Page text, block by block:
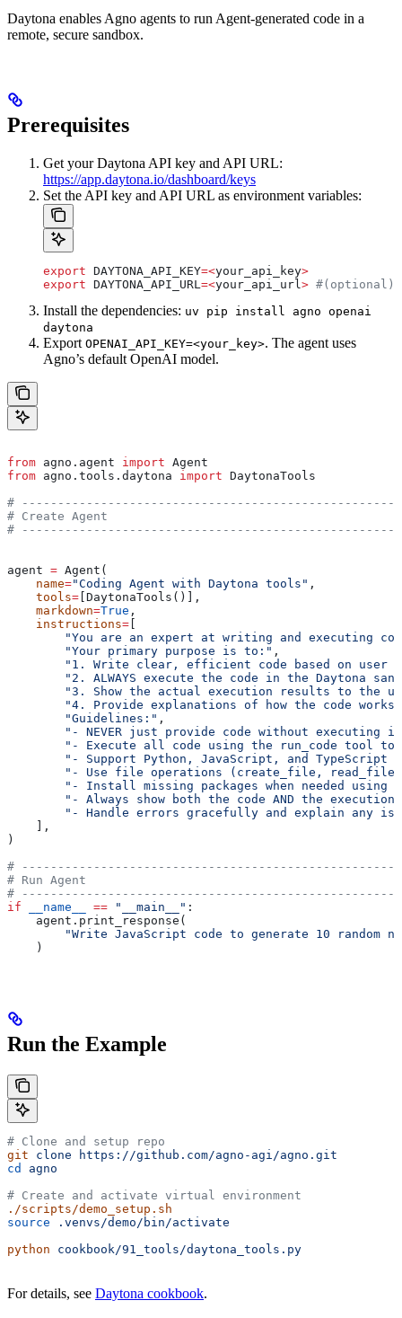
Daytona enables Agno agents to run Agent-generated code in a
remote, secure sandbox.
Prerequisites
Get your Daytona API key and API URL:
https://app.daytona.io/dashboard/keys
Set the API key and API URL as environment variables:
export DAYTONA_API_KEY=<your_api_key>
export DAYTONA_API_URL=<your_api_url> #(optional)
Install the dependencies: uv pip install agno openai
daytona
Export OPENAI_API_KEY=<your_key>. The agent uses
Agno’s default OpenAI model.
from agno.agent import Agent
from agno.tools.daytona import DaytonaTools
#
# Create Agent
#
agent = Agent(
    name
="Coding Agent with Daytona tools" ,
    tools
= [DaytonaTools()],
    markdown
=True ,
    instructions
=
"You are an expert at writing and executing
        "Your primary purpose is to:"
,
"1. Write clear, efficient code based on user
"2. ALWAYS execute the code in the Daytona
"3. Show the actual execution results to the
"4. Provide explanations of how the code works
        "Guidelines:"
,
"- NEVER just provide code without executing
"- Execute all code using the run_code tool to
"- Support Python, JavaScript, and TypeScript
"- Use file operations (create_file,
"- Install missing packages when needed using
"- Always show both the code AND the execution
"- Handle errors gracefully and explain any
    ],
)
#
# Run Agent
#
if __name__ == "__main__" :
    agent.print_response(
"Write JavaScript code to generate 10 random
    )
Run the Example
# Clone and setup repo
git clone https://github.com/agno-agi/agno.git
cd
agno
# Create and activate virtual environment
./scripts/demo_setup.sh
source .venvs/demo/bin/activate
python cookbook/91_tools/daytona_tools.py
For details, see Daytona cookbook.